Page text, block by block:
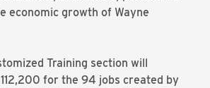
economic growth of Wayne
Training section will
for the 94 jobs created by